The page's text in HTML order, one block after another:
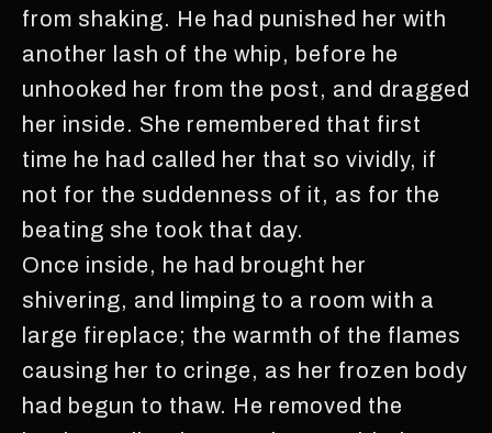
from shaking. He had punished her with
another lash of the whip, before he
unhooked her from the post, and dragged
her inside. She remembered that first
time he had called her that so vividly, if
not for the suddenness of it, as for the
beating she took that day.
Once inside, he had brought her
shivering, and limping to a room with a
large fireplace; the warmth of the flames
causing her to cringe, as her frozen body
had begun to thaw. He removed the